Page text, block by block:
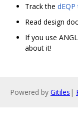
Track the
Read design
If you use
about it!
Powered by Gitiles |